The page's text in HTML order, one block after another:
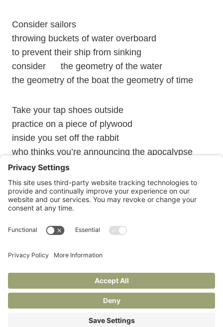
Consider sailors
throwing buckets of water overboard
to prevent their ship from sinking
consider the geometry of the water
the geometry of the boat the geometry of time
Take your tap shoes outside
practice on a piece of plywood
inside you set off the rabbit
who thinks you’re announcing the apocalypse
Janie is also at
writers and readers.
© 2026 Janie Braverman